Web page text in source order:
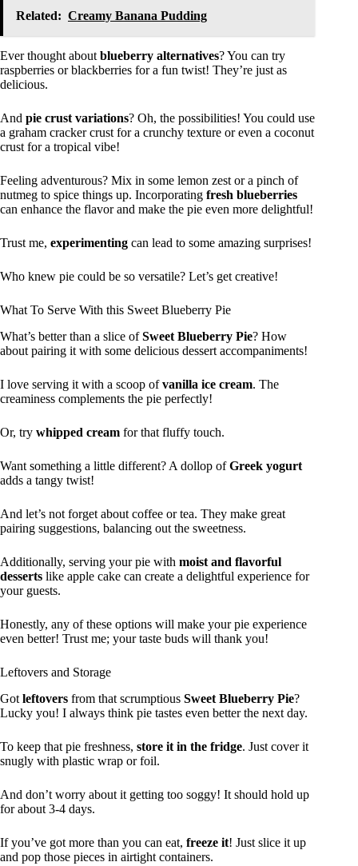
Related: Creamy Banana Pudding
Ever thought about blueberry alternatives? You can try
raspberries or blackberries for a fun twist! They’re just as
delicious.
And pie crust variations? Oh, the possibilities! You could use
a graham cracker crust for a crunchy texture or even a coconut
crust for a tropical vibe!
Feeling adventurous? Mix in some lemon zest or a pinch of
nutmeg to spice things up. Incorporating fresh blueberries
can enhance the flavor and make the pie even more delightful!
Trust me, experimenting can lead to some amazing surprises!
Who knew pie could be so versatile? Let’s get creative!
What To Serve With this Sweet Blueberry Pie
What’s better than a slice ofSweet Blueberry Pie? How
about pairing it with some delicious dessert accompaniments!
I love serving it with a scoop ofvanilla ice cream. The
creaminess complements the pie perfectly!
Or, try whipped cream for that fluffy touch.
Want something a little different? A dollop ofGreek yogurt
adds a tangy twist!
And let’s not forget about coffee or tea. They make great
pairing suggestions, balancing out the sweetness.
Additionally, serving your pie with moist and flavorful
desserts like apple cake can create a delightful experience for
your guests.
Honestly, any of these options will make your pie experience
even better! Trust me; your taste buds will thank you!
Leftovers and Storage
Got leftovers from that scrumptious Sweet Blueberry Pie?
Lucky you! I always think pie tastes even better the next day.
To keep that pie freshness, store it in the fridge. Just cover it
snugly with plastic wrap or foil.
And don’t worry about it getting too soggy! It should hold up
for about 3-4 days.
If you’ve got more than you can eat, freeze it! Just slice it up
and pop those pieces in airtight containers.